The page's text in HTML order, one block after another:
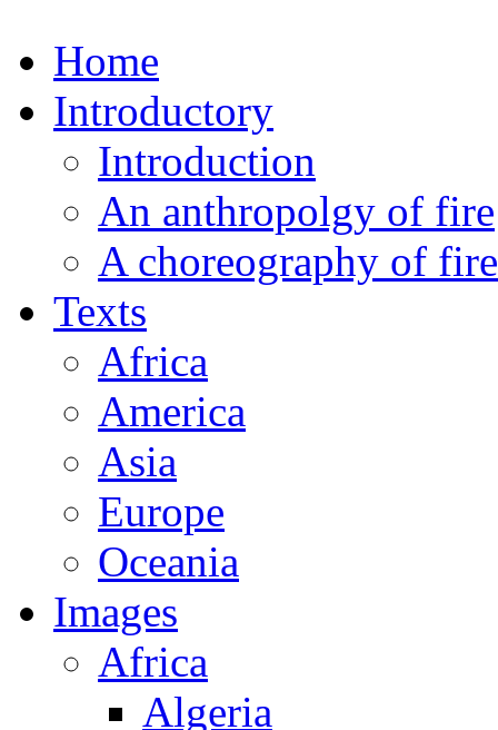
Home
Introductory
Introduction
An anthropolgy of fire
A choreography of fire
Texts
Africa
America
Asia
Europe
Oceania
Images
Africa
Algeria